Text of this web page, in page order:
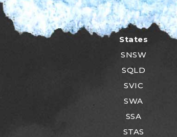
States
SNSW
SQLD
SVIC
SWA
SSA
STAS